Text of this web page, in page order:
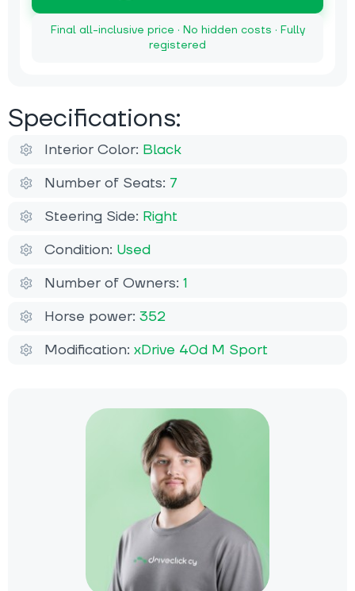
Final all-inclusive price · No hidden costs · Fully
registered
Specifications:
Interior Color: Black
Number of Seats: 7
Steering Side: Right
Condition: Used
Number of Owners: 1
Horse power: 352
Modification: xDrive 40d M Sport